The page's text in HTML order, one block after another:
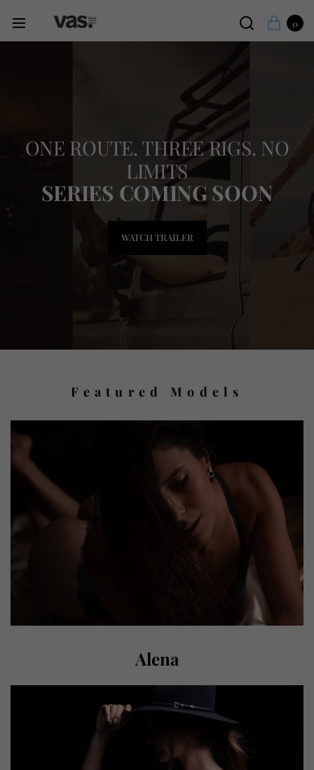
0
ONE ROUTE. THREE RIGS. NO
LIMITS
SERIES COMING SOON
WATCH TRAILER
Featured Models
Alena